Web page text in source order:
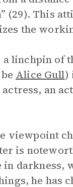
(29). This
the
linchpin of
Alice Gull)
an
viewpoint
is
in darkness,
he has